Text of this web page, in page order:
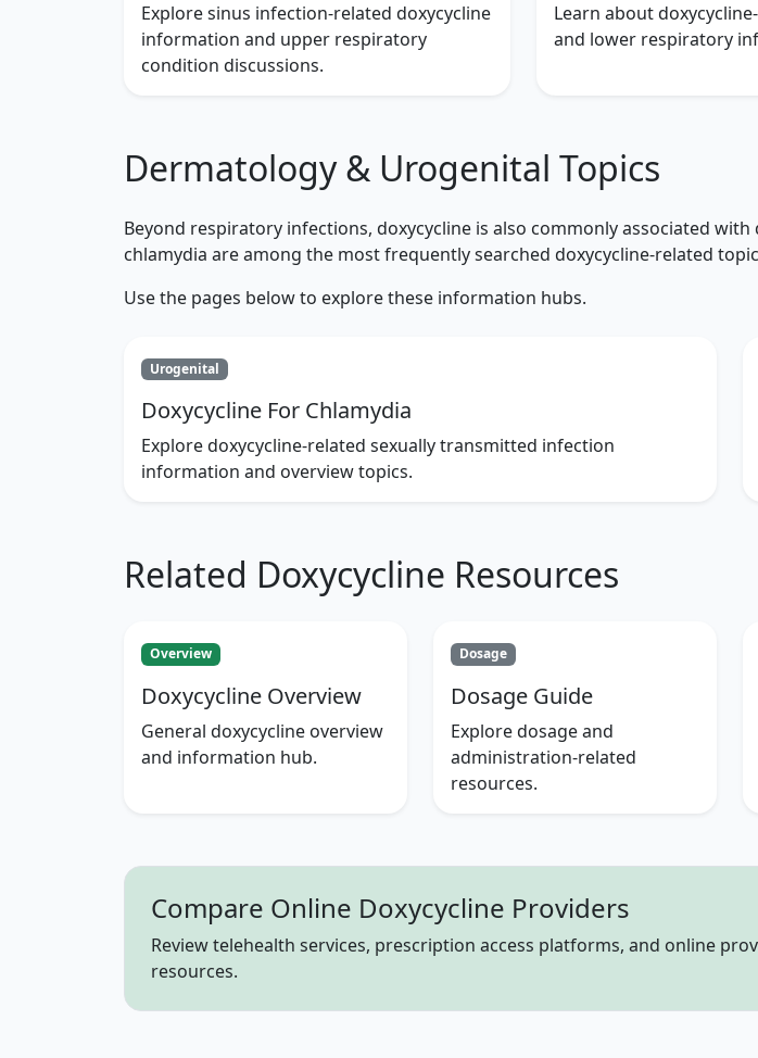
Explore sinus infection-related doxycycline
information and upper respiratory
condition discussions.
Learn about
and lower respiratory
Dermatology & Urogenital Topics
Beyond respiratory infections, doxycycline is also commonly associated
chlamydia are among the most frequently searched doxycycline-related
Use the pages below to explore these information hubs.
Urogenital
Doxycycline For Chlamydia
Explore doxycycline-related sexually transmitted infection
information and overview topics.
Related Doxycycline Resources
Overview
Doxycycline Overview
General doxycycline overview
and information hub.
Dosage
Dosage Guide
Explore dosage and
administration-related
resources.
Compare Online Doxycycline Providers
Review telehealth services, prescription access platforms, and online
resources.